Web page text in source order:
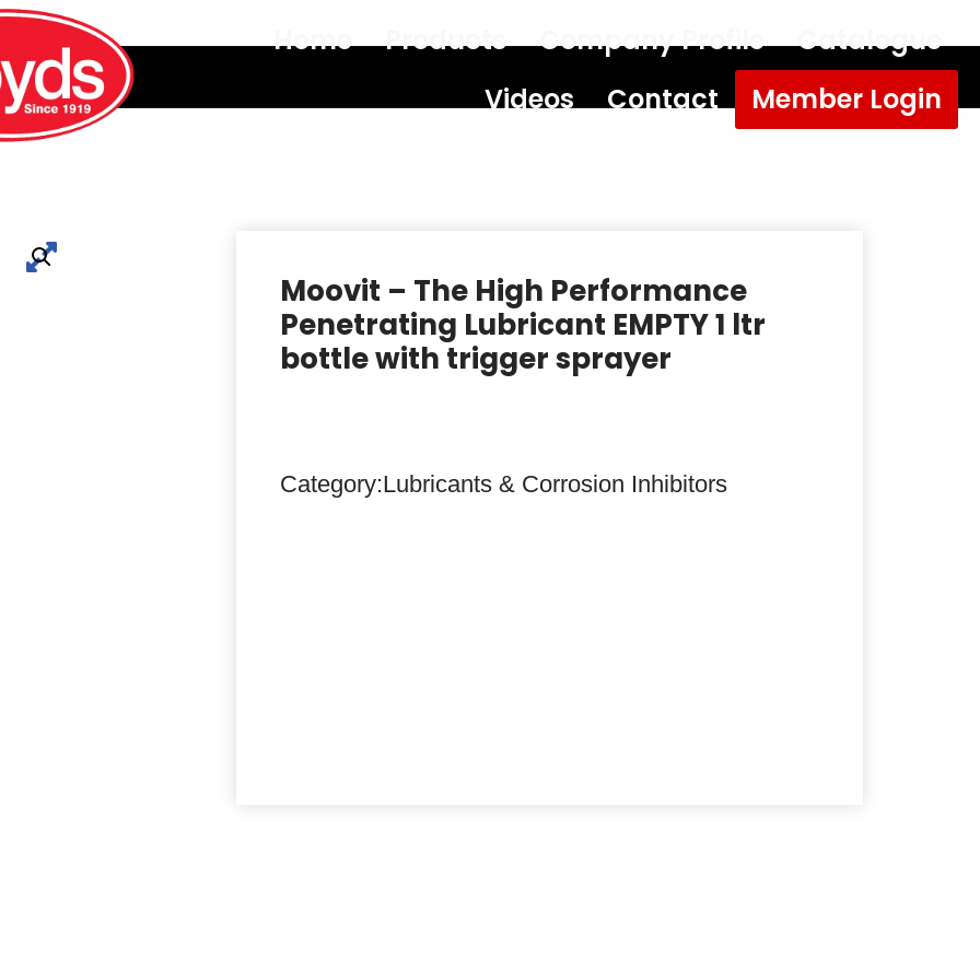
Home Products Company Profile
Catalogue
Videos
Contact Member Login
Moovit – The High Performance
Penetrating Lubricant EMPTY 1 ltr
bottle with trigger sprayer
Category:Lubricants & Corrosion Inhibitors